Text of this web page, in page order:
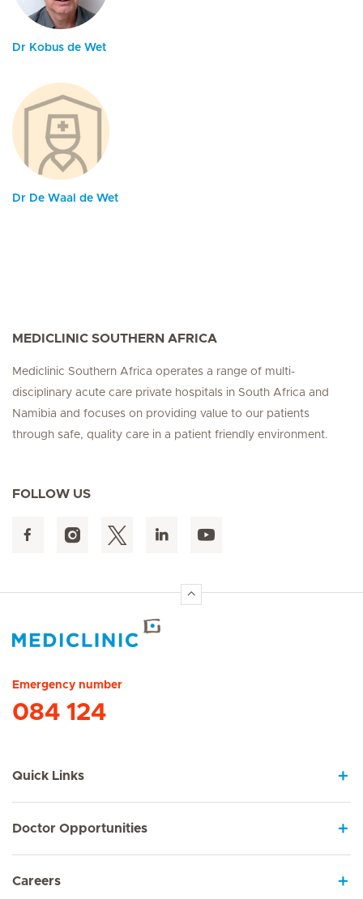
Dr Kobus de Wet
Dr De Waal de Wet
MEDICLINIC SOUTHERN AFRICA
Mediclinic Southern Africa operates a range of multi-
disciplinary acute care private hospitals in South Africa and
Namibia and focuses on providing value to our patients
through safe, quality care in a patient friendly environment.
FOLLOW US
Emergency number
084 124
Quick Links
Doctor Opportunities
Careers